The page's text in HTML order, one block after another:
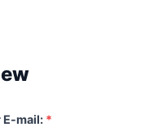
E-mail: *